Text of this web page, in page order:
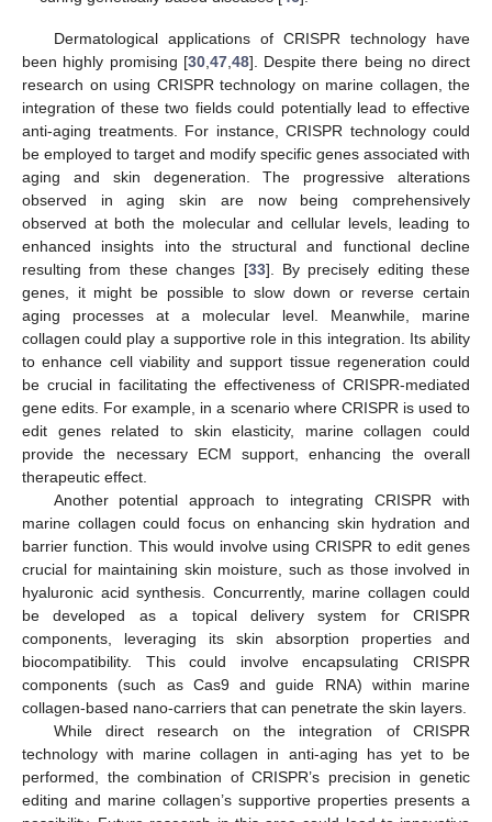
Dermatological applications of CRISPR technology have
been highly promising [30, 47, 48]. Despite there being no direct
research on using CRISPR technology on marine collagen, the
integration of these two fields could potentially lead to effective
anti-aging treatments. For instance, CRISPR technology could
be employed to target and modify specific genes associated with
aging and skin degeneration. The progressive alterations
observed in aging skin are now being comprehensively
observed at both the molecular and cellular levels, leading to
enhanced insights into the structural and functional decline
resulting from these changes [33]. By precisely editing these
genes, it might be possible to slow down or reverse certain
aging processes at a molecular level. Meanwhile, marine
collagen could play a supportive role in this integration. Its ability
to enhance cell viability and support tissue regeneration could
be crucial in facilitating the effectiveness of CRISPR-mediated
gene edits. For example, in a scenario where CRISPR is used to
edit genes related to skin elasticity, marine collagen could
provide the necessary ECM support, enhancing the overall
therapeutic effect.
Another potential approach to integrating CRISPR with
marine collagen could focus on enhancing skin hydration and
barrier function. This would involve using CRISPR to edit genes
crucial for maintaining skin moisture, such as those involved in
hyaluronic acid synthesis. Concurrently, marine collagen could
be developed as a topical delivery system for CRISPR
components, leveraging its skin absorption properties and
biocompatibility. This could involve encapsulating CRISPR
components (such as Cas9 and guide RNA) within marine
collagen-based nano-carriers that can penetrate the skin layers.
While direct research on the integration of CRISPR
technology with marine collagen in anti-aging has yet to be
performed, the combination of CRISPR’s precision in genetic
editing and marine collagen’s supportive properties presents a